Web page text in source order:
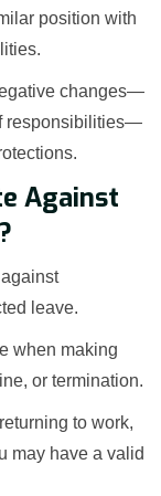
position with
changes—
responsibilities—
Against
leave.
when making
or termination.
to work,
may have a valid